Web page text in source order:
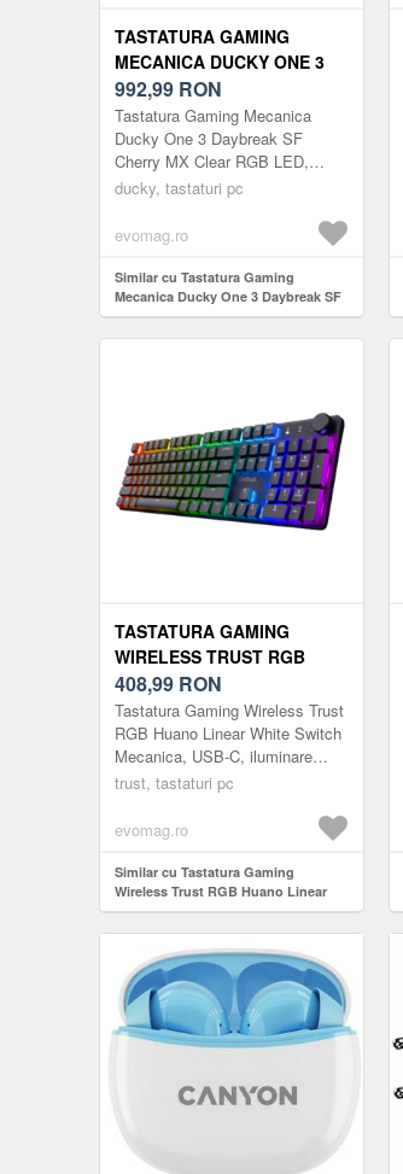
TASTATURA GAMING
MECANICA DUCKY ONE 3
DAYBREAK SF CHERRY MX
CLEAR RGB LED, USB,
LAYOUT US (ALBASTRU)
992,99 RON
Tastatura Gaming Mecanica
Ducky One 3 Daybreak SF
Cherry MX Clear RGB LED,
USB, Layout US (Albastru)
ducky, tastaturi pc
evomag.ro
Similar cu Tastatura Gaming
Mecanica Ducky One 3 Daybreak SF
Cherry MX Clear RGB LED, USB,
Layout US (Albastru)
TASTATURA GAMING
WIRELESS TRUST RGB
HUANO LINEAR WHITE
SWITCH MECANICA, USB-C,
ILUMINARE RGB, LAYOUT
US, NEGRU
408,99 RON
Tastatura Gaming Wireless Trust
RGB Huano Linear White Switch
Mecanica, USB-C, iluminare
RGB, layout US, Negru
trust, tastaturi pc
evomag.ro
Similar cu Tastatura Gaming
Wireless Trust RGB Huano Linear
White Switch Mecanica, USB-C,
iluminare RGB, layout US, Negru